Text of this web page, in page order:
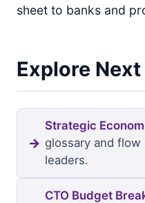
sheet to banks and
Explore Next
Strategic
glossary and
leaders.
CTO Budget